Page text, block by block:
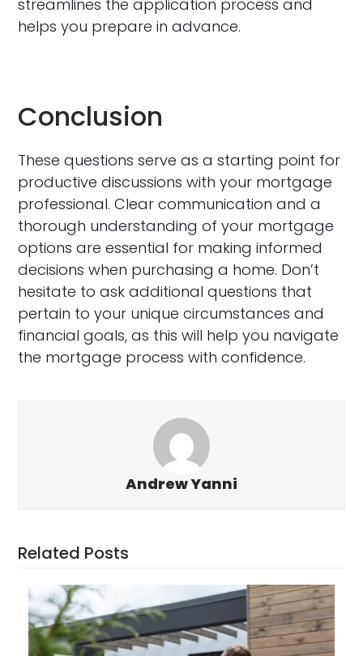
streamlines the application process and
helps you prepare in advance.
Conclusion
These questions serve as a starting point for
productive discussions with your mortgage
professional. Clear communication and a
thorough understanding of your mortgage
options are essential for making informed
decisions when purchasing a home. Don’t
hesitate to ask additional questions that
pertain to your unique circumstances and
financial goals, as this will help you navigate
the mortgage process with confidence.
Andrew Yanni
Related Posts